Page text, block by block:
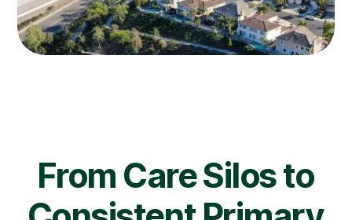
From Care Silos to